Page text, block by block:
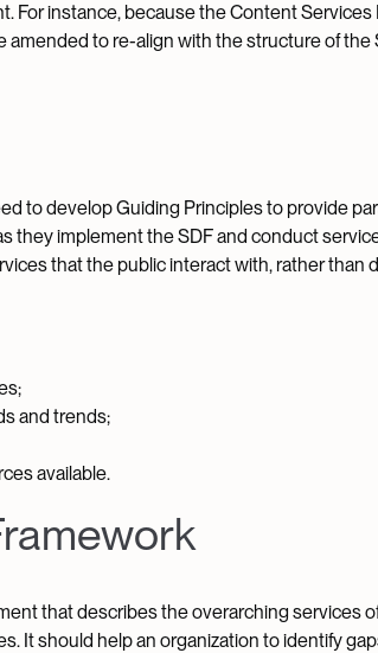
For instance, because the Content
amended to re-align with the structure of the
to develop Guiding Principles to provide
they implement the SDF and conduct
that the public interact with, rather than
and trends;
available.
that describes the overarching services
It should help an organization to identify